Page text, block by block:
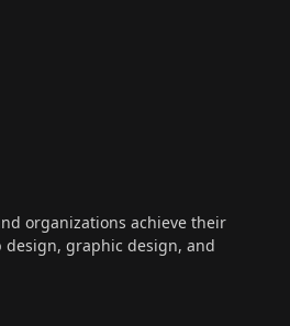
organizations achieve their
design, graphic design, and